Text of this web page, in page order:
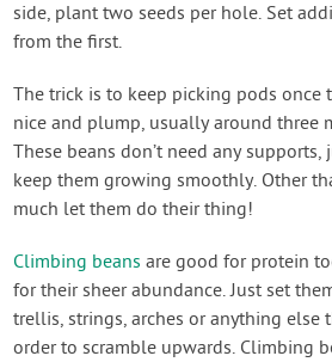
side, plant two seeds per hole. Set
from the first.
The trick is to keep picking pods once
nice and plump, usually around three
These beans don’t need any
keep them growing smoothly. Other
much let them do their thing!
Climbing beans are good for protein
for their sheer abundance. Just set
trellis, strings, arches or anything else
order to scramble upwards. Climbing